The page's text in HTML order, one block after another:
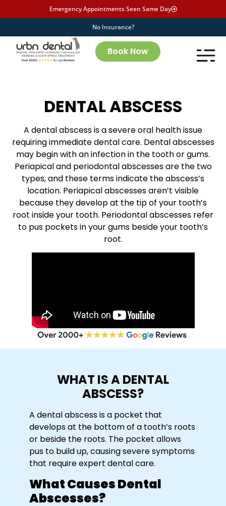
Emergency Appointments Seen Same Day
No Insurance?
Book Now
DENTAL ABSCESS
A dental abscess is a severe oral health issue
requiring immediate dental care. Dental abscesses
may begin with an infection in the tooth or gums.
Periapical and periodontal abscesses are the two
types, and these terms indicate the abscess’s
location. Periapical abscesses aren’t visible
because they develop at the tip of your tooth’s
root inside your tooth. Periodontal abscesses refer
to pus pockets in your gums beside your tooth’s
root.
WHAT IS A DENTAL
ABSCESS?
A dental abscess is a pocket that
develops at the bottom of a tooth’s roots
or beside the roots. The pocket allows
pus to build up, causing severe symptoms
that require expert dental care.
What Causes Dental
Abscesses?